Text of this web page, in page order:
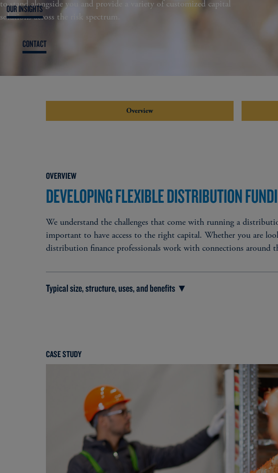
OUR INSIGHTS
CONTACT
to stand alongside you and provide a variety of customized capital
solutions across the risk spectrum​.
Overview
OVERVIEW
DEVELOPING FLEXIBLE DISTRIBUTION
​We understand the challenges that come with running a
important to have access to the right capital. Whether you are
distribution finance professionals work with connections
Typical size, structure, uses, and benefits ▼
Subordinated debt: $10 million - $100+ million
TYPICAL USES
Debt refinancing​
Debt diversification​
Expansion and growth capital​
CASE STUDY